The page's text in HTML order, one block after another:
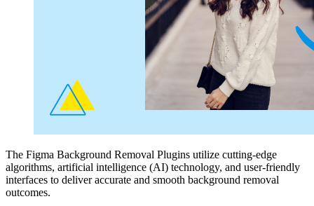
The Figma Background Removal Plugins utilize cutting-edge
algorithms, artificial intelligence (AI) technology, and user-friendly
interfaces to deliver accurate and smooth background removal
outcomes.